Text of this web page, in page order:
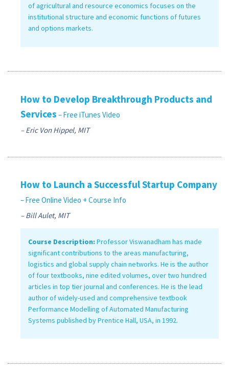
of agricultural and resource economics focuses on the
institutional structure and economic functions of futures
and options markets.
How to Develop Breakthrough Products and
Services – Free iTunes Video
– Eric Von Hippel, MIT
How to Launch a Successful Startup Company
– Free Online Video + Course Info
– Bill Aulet, MIT
Course Description: Professor Viswanadham has made
significant contributions to the areas manufacturing,
logistics and global supply chain networks. He is the author
of four textbooks, nine edited volumes, over two hundred
articles in top tier journal and conferences. He is the lead
author of widely-used and comprehensive textbook
Performance Modelling of Automated Manufacturing
Systems published by Prentice Hall, USA, in 1992.